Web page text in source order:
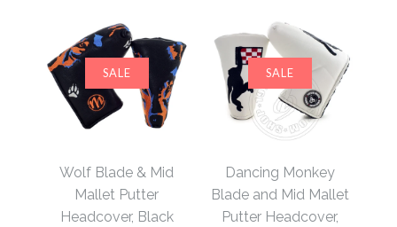
SALE
Wolf Blade & Mid
Mallet Putter
Headcover, Black
SALE
Dancing Monkey
Blade and Mid Mallet
Putter Headcover,